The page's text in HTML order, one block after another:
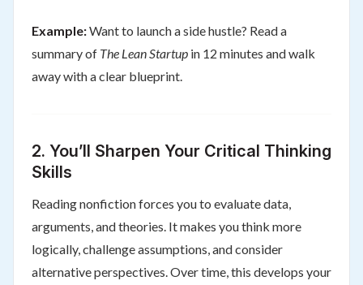
Example:Want to launch a side hustle? Read a
summary of The Lean Startupin 12 minutes and walk
away with a clear blueprint.
2. You’ll Sharpen Your Critical Thinking
Skills
Reading nonfiction forces you to evaluate data,
arguments, and theories. It makes you think more
logically, challenge assumptions, and consider
alternative perspectives. Over time, this develops your